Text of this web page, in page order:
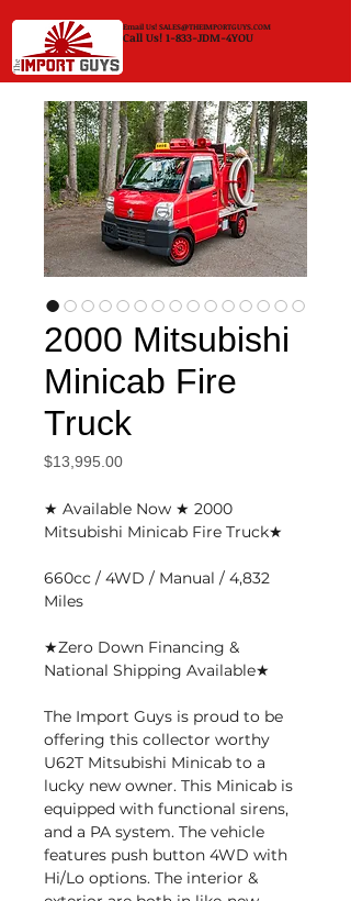
Call Us! 1-833-JDM-4YOU
Email Us! SALES@THEIMPORTGUYS.COM
2000 Mitsubishi
Minicab Fire
Truck
$13,995.00Price
★ Available Now ★ 2000
Mitsubishi Minicab Fire Truck★
660cc / 4WD / Manual / 4,832
Miles
★Zero Down Financing &
National Shipping Available★
The Import Guys is proud to be
offering this collector worthy
U62T Mitsubishi Minicab to a
lucky new owner. This Minicab is
equipped with functional sirens,
and a PA system. The vehicle
features push button 4WD with
Hi/Lo options. The interior &